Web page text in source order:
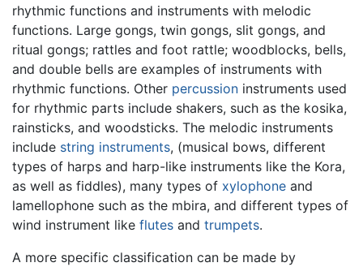
rhythmic functions and instruments with melodic
functions. Large gongs, twin gongs, slit gongs, and
ritual gongs; rattles and foot rattle; woodblocks, bells,
and double bells are examples of instruments with
rhythmic functions. Other percussion instruments used
for rhythmic parts include shakers, such as the kosika,
rainsticks, and woodsticks. The melodic instruments
include string instruments, (musical bows, different
types of harps and harp-like instruments like the Kora,
as well as fiddles), many types of xylophone and
lamellophone such as the mbira, and different types of
wind instrument like flutes and trumpets.
A more specific classification can be made by